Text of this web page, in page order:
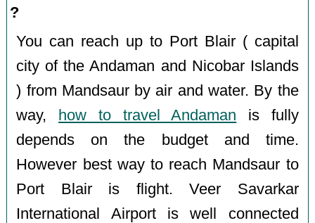
?
You can reach up to Port Blair ( capital
city of the Andaman and Nicobar Islands
) from Mandsaur by air and water. By the
way,
how to travel Andaman is fully
depends on the budget and time.
However best way to reach Mandsaur to
Port Blair is flight. Veer Savarkar
International Airport is well connected